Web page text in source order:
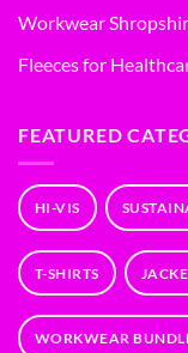
Workwear
Fleeces for
FEATURED
HI-VIS
T-SHIRTS
WORKWEAR